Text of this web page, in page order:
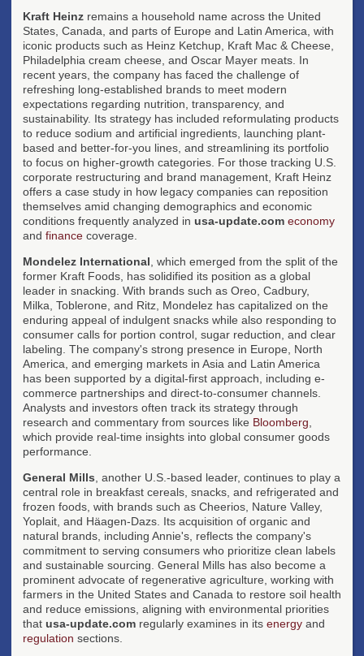
Kraft Heinz remains a household name across the United
States, Canada, and parts of Europe and Latin America, with
iconic products such as Heinz Ketchup, Kraft Mac & Cheese,
Philadelphia cream cheese, and Oscar Mayer meats. In
recent years, the company has faced the challenge of
refreshing long-established brands to meet modern
expectations regarding nutrition, transparency, and
sustainability. Its strategy has included reformulating products
to reduce sodium and artificial ingredients, launching plant-
based and better-for-you lines, and streamlining its portfolio
to focus on higher-growth categories. For those tracking U.S.
corporate restructuring and brand management, Kraft Heinz
offers a case study in how legacy companies can reposition
themselves amid changing demographics and economic
conditions frequently analyzed in usa-update.com economy
and finance coverage.
Mondelez International , which emerged from the split of the
former Kraft Foods, has solidified its position as a global
leader in snacking. With brands such as Oreo, Cadbury,
Milka, Toblerone, and Ritz, Mondelez has capitalized on the
enduring appeal of indulgent snacks while also responding to
consumer calls for portion control, sugar reduction, and clear
labeling. The company's strong presence in Europe, North
America, and emerging markets in Asia and Latin America
has been supported by a digital-first approach, including e-
commerce partnerships and direct-to-consumer channels.
Analysts and investors often track its strategy through
research and commentary from sources like Bloomberg
which provide real-time insights into global consumer goods
performance.
General Mills , another U.S.-based leader, continues to play a
central role in breakfast cereals, snacks, and refrigerated and
frozen foods, with brands such as Cheerios, Nature Valley,
Yoplait, and Häagen-Dazs. Its acquisition of organic and
natural brands, including Annie's, reflects the company's
commitment to serving consumers who prioritize clean labels
and sustainable sourcing. General Mills has also become a
prominent advocate of regenerative agriculture, working with
farmers in the United States and Canada to restore soil health
and reduce emissions, aligning with environmental priorities
that usa-update.com regularly examines in its energy and
regulation sections.